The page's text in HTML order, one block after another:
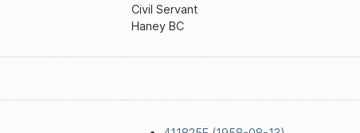
Civil Servant
Haney BC